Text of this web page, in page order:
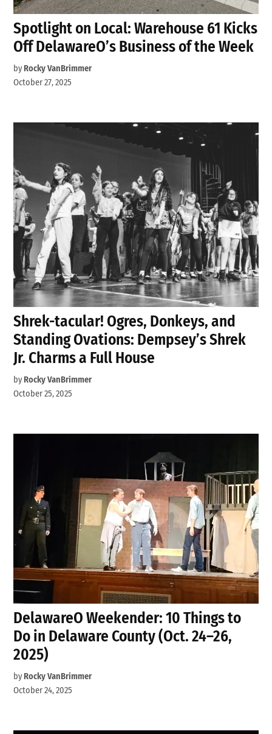
Spotlight on Local: Warehouse 61 Kicks
Off DelawareO’s Business of the Week
by Rocky VanBrimmer
October 27, 2025
Shrek-tacular! Ogres, Donkeys, and
Standing Ovations: Dempsey’s Shrek
Jr. Charms a Full House
by Rocky VanBrimmer
October 25, 2025
DelawareO Weekender: 10 Things to
Do in Delaware County (Oct. 24–26,
2025)
by Rocky VanBrimmer
October 24, 2025